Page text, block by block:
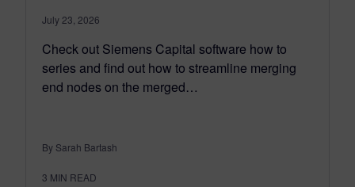
July 23, 2026
Check out Siemens Capital software how to
series and find out how to streamline merging
end nodes on the merged…
By Sarah Bartash
3 MIN READ